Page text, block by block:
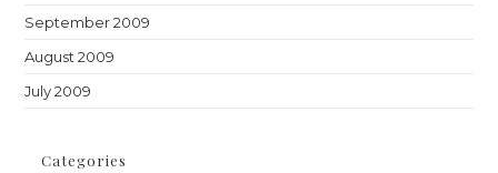
September 2009
August 2009
July 2009
Categories